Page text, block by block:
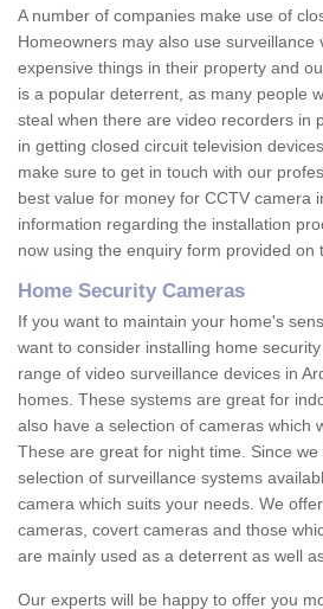
A number of companies make use of
Homeowners may also use surveillance
expensive things in their property and
is a popular deterrent, as many people
steal when there are video recorders in
in getting closed circuit television
make sure to get in touch with our
best value for money for CCTV camera
information regarding the installation
now using the enquiry form provided on
Home Security Cameras
If you want to maintain your home's
want to consider installing home
range of video surveillance devices in
homes. These systems are great for
also have a selection of cameras which
These are great for night time. Since
selection of surveillance systems
camera which suits your needs. We
cameras, covert cameras and those
are mainly used as a deterrent as well
Our experts will be happy to offer you